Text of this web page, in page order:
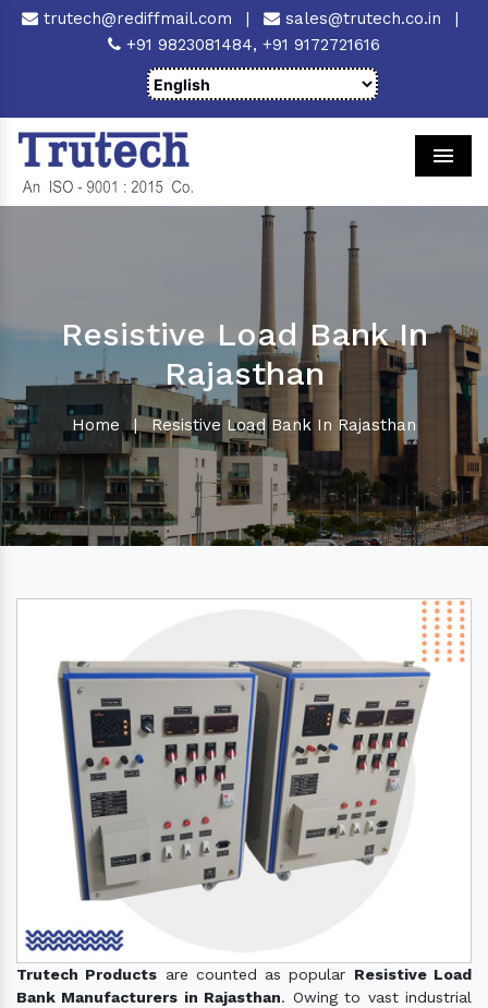
trutech@rediffmail.com | sales@trutech.co.in
|
+91 9823081484, +91 9172721616
Resistive Load Bank In
Rajasthan
Home | Resistive Load Bank In Rajasthan
Trutech Products are counted as popular Resistive Load
Bank Manufacturers in Rajasthan. Owing to vast industrial